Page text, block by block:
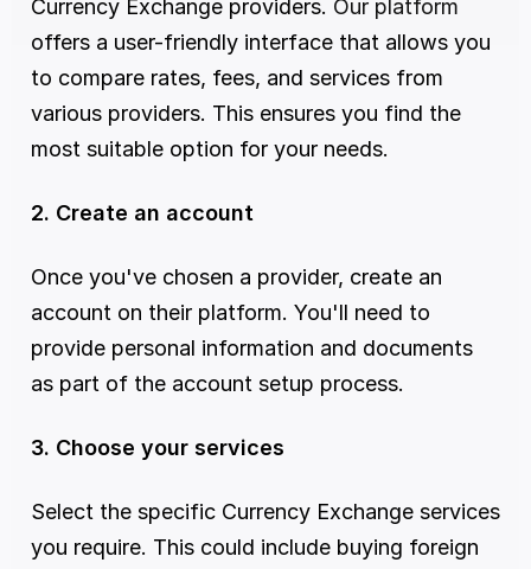
Currency Exchange providers. Our platform
offers a user-friendly interface that allows you
to compare rates, fees, and services from
various providers. This ensures you find the
most suitable option for your needs.
2. Create an account
Once you've chosen a provider, create an
account on their platform. You'll need to
provide personal information and documents
as part of the account setup process.
3. Choose your services
Select the specific Currency Exchange services
you require. This could include buying foreign